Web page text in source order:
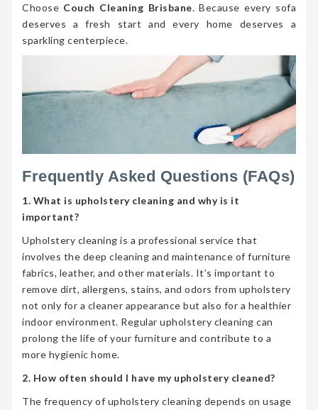
Choose Couch Cleaning Brisbane. Because every sofa
deserves a fresh start and every home deserves a
sparkling centerpiece.
Frequently Asked Questions (FAQs)
1. What is upholstery cleaning and why is it
important?
Upholstery cleaning is a professional service that
involves the deep cleaning and maintenance of furniture
fabrics, leather, and other materials. It’s important to
remove dirt, allergens, stains, and odors from upholstery
not only for a cleaner appearance but also for a healthier
indoor environment. Regular upholstery cleaning can
prolong the life of your furniture and contribute to a
more hygienic home.
2. How often should I have my upholstery cleaned?
The frequency of upholstery cleaning depends on usage